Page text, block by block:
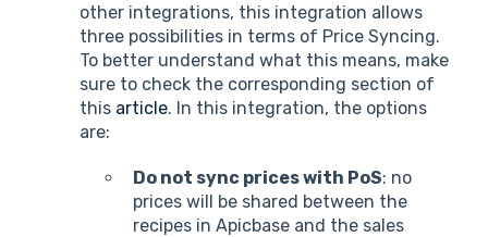
other integrations, this integration allows
three possibilities in terms of Price Syncing.
To better understand what this means, make
sure to check the corresponding section of
this article. In this integration, the options
are:
Do not sync prices with PoS: no
prices will be shared between the
recipes in Apicbase and the sales